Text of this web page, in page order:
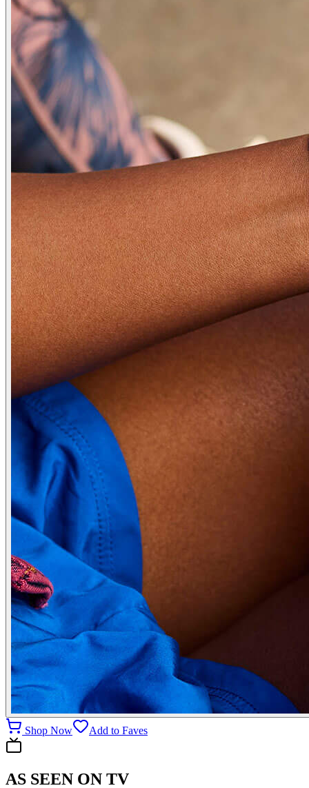
Shop Now Add to Faves
AS SEEN ON TV